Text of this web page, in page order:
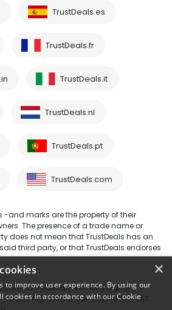
TrustDeals.es
TrustDeals.fr
TrustDeals.it
TrustDeals.nl
TrustDeals.pt
TrustDeals.com
-and marks are the property of their
The presence of a trade name or
does not mean that TrustDeals has an
third party, or that TrustDeals endorses
tradename of AMS Digital B.V. -
- trade register number 80264174 - VAT
×
to improve user experience. By using our
cookies in accordance with our Cookie